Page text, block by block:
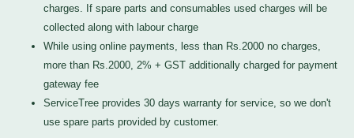
charges. If spare parts and consumables used charges will be
collected along with labour charge
While using online payments, less than Rs.2000 no charges,
more than Rs.2000, 2% + GST additionally charged for payment
gateway fee
ServiceTree provides 30 days warranty for service, so we don't
use spare parts provided by customer.